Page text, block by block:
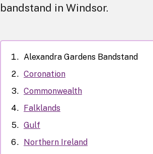
bandstand in Windsor.
Alexandra Gardens Bandstand
Coronation
Commonwealth
Falklands
Gulf
Northern Ireland